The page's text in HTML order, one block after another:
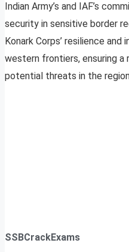
Indian Army’s and IAF’s
security in sensitive border
Konark Corps’ resilience and
western frontiers, ensuring
potential threats in the
SSBCrackExams